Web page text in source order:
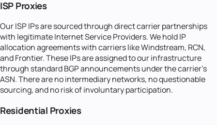
ISP Proxies
Our ISP IPs are sourced through direct carrier partnerships
with legitimate Internet Service Providers. We hold IP
allocation agreements with carriers like Windstream, RCN,
and Frontier. These IPs are assigned to our infrastructure
through standard BGP announcements under the carrier's
ASN. There are no intermediary networks, no questionable
sourcing, and no risk of involuntary participation.
Residential Proxies